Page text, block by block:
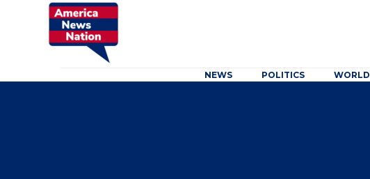
NEWS POLITICS WORLD